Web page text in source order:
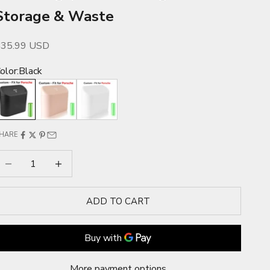
& Waste
priceUSD
Black
Pink White
Decrease quantityIncrease quantity
ADD TO CART